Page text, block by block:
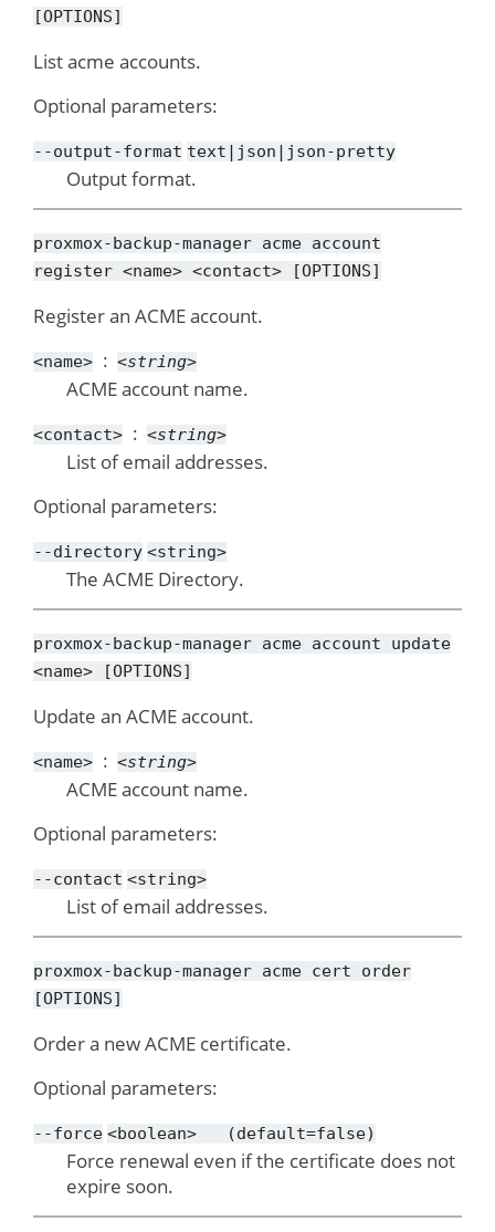
[OPTIONS]
List acme accounts.
Optional parameters:
--output-format text|json|json-pretty
Output format.
proxmox-backup-manager acme account
register <name> <contact> [OPTIONS]
Register an ACME account.
<name> <string>
ACME account name.
<contact> <string>
List of email addresses.
Optional parameters:
--directory <string>
The ACME Directory.
proxmox-backup-manager acme account
update
<name>
[OPTIONS]
Update an ACME account.
<name> <string>
ACME account name.
Optional parameters:
--contact <string>
List of email addresses.
proxmox-backup-manager acme cert
order
[OPTIONS]
Order a new ACME certificate.
Optional parameters:
--force <boolean> (default=false)
Force renewal even if the certificate does not
expire soon.